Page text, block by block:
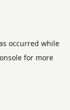
occurred while
for more